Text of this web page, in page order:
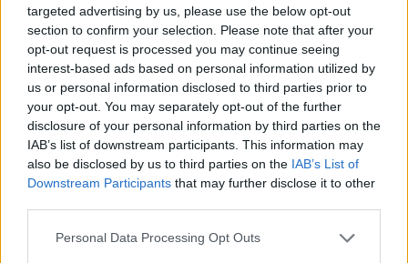
targeted advertising by us, please use the below opt-out
section to confirm your selection. Please note that after your
opt-out request is processed you may continue seeing
interest-based ads based on personal information utilized by
us or personal information disclosed to third parties prior to
your opt-out. You may separately opt-out of the further
disclosure of your personal information by third parties on the
IAB’s list of downstream participants. This information may
also be disclosed by us to third parties on the IAB’s List of
Downstream Participants that may further disclose it to other
Personal Data Processing Opt Outs
October 2021 UK Tour Dates:
6th Oct - Paper Dress Vintage, London *
7th Oct - The Sunflower Lounge, Birmingham *
8th Oct - The Forum Basement, Tunbridge
Wells *
9th Oct - Twisterella, Middelsborough *
13th Oct - Le Pub, Newport *